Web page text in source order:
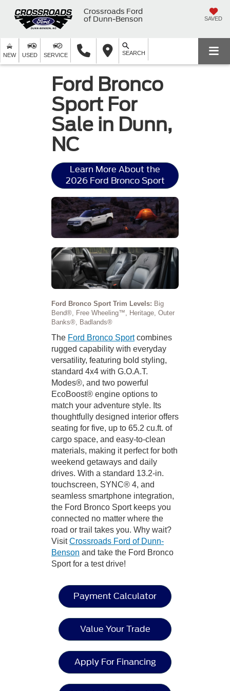
Crossroads Ford
of Dunn-Benson
SAVED
NEW USED SERVICE SEARCH
Ford Bronco
Sport For
Sale in Dunn,
NC
Learn More About the
2026 Ford Bronco Sport
Ford Bronco Sport Trim Levels: Big
Bend®, Free Wheeling™, Heritage, Outer
Banks®, Badlands®
The Ford Bronco Sportcombines
rugged capability with everyday
versatility, featuring bold styling,
standard 4x4 with G.O.A.T.
Modes®, and two powerful
EcoBoost® engine options to
match your adventure style. Its
thoughtfully designed interior offers
seating for five, up to 65.2 cu.ft. of
cargo space, and easy-to-clean
materials, making it perfect for both
weekend getaways and daily
drives. With a standard 13.2-in.
touchscreen, SYNC® 4, and
seamless smartphone integration,
the Ford Bronco Sport keeps you
connected no matter where the
road or trail takes you. Why wait?
VisitCrossroads Ford of Dunn-
Benson and take the Ford Bronco
Sport for a test drive!
Payment Calculator
Value Your Trade
Apply For Financing